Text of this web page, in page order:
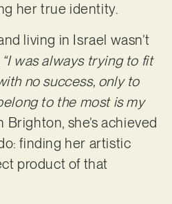
her true identity.
living in Israel wasn’t
“I was always trying to fit
no success, only to
to the most is my
Brighton, she’s achieved
finding her artistic
product of that